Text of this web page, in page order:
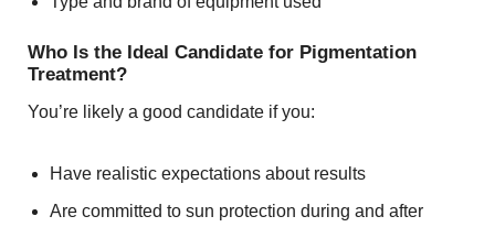
Who Is the Ideal Candidate for Pigmentation
Treatment?
You’re likely a good candidate if you:
Have realistic expectations about results
Are committed to sun protection during and after